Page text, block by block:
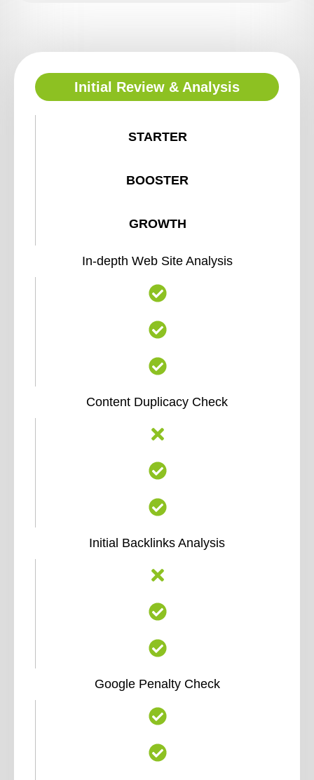
Initial Review & Analysis
STARTER
BOOSTER
GROWTH
In-depth Web Site Analysis
Content Duplicacy Check
Initial Backlinks Analysis
Google Penalty Check